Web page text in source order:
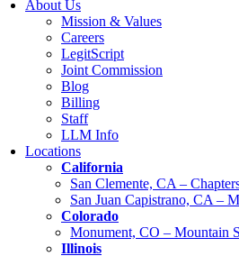
About Us
Mission & Values
Careers
LegitScript
Joint Commission
Blog
Billing
Staff
LLM Info
Locations
California
San Clemente, CA –
San Juan Capistrano, CA –
Colorado
Monument, CO – Mountain
Illinois